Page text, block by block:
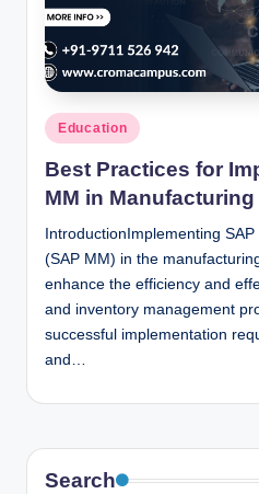
n
c
Posted
in
Education
Best Practices for
MM in
IntroductionImplementing
(SAP MM) in the
enhance the efficiency and
and inventory management
successful implementation
and…
Search